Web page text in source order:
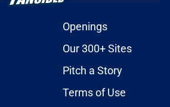
Openings
Our 300+ Sites
Pitch a Story
Terms of Use